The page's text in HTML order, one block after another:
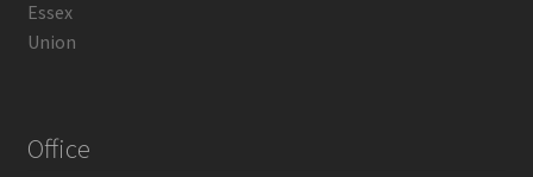
Essex
Union
Office